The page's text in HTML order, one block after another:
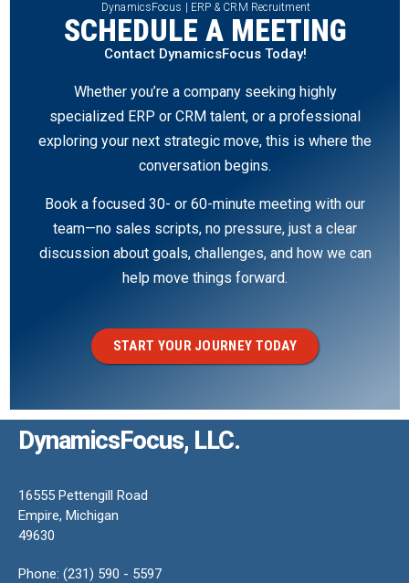
DynamicsFocus | ERP & CRM Recruitment
SCHEDULE A MEETING
Contact DynamicsFocus Today!
Whether you’re a company seeking highly
specialized ERP or CRM talent, or a professional
exploring your next strategic move, this is where the
conversation begins.
Book a focused 30- or 60-minute meeting with our
team—no sales scripts, no pressure, just a clear
discussion about goals, challenges, and how we can
help move things forward.
START YOUR JOURNEY TODAY
DynamicsFocus, LLC.
16555 Pettengill Road
Empire, Michigan
49630
Phone: (231) 590 - 5597